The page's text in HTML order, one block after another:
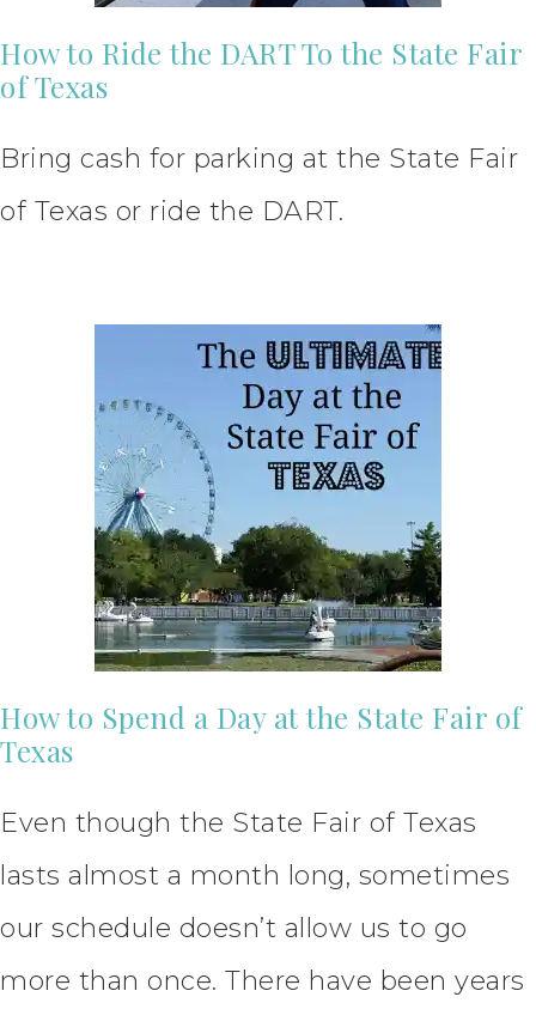
How to Ride the DART To the State Fair
of Texas
Bring cash for parking at the State Fair
of Texas or ride the DART.
How to Spend a Day at the State Fair of
Texas
Even though the State Fair of Texas
lasts almost a month long, sometimes
our schedule doesn’t allow us to go
more than once. There have been years